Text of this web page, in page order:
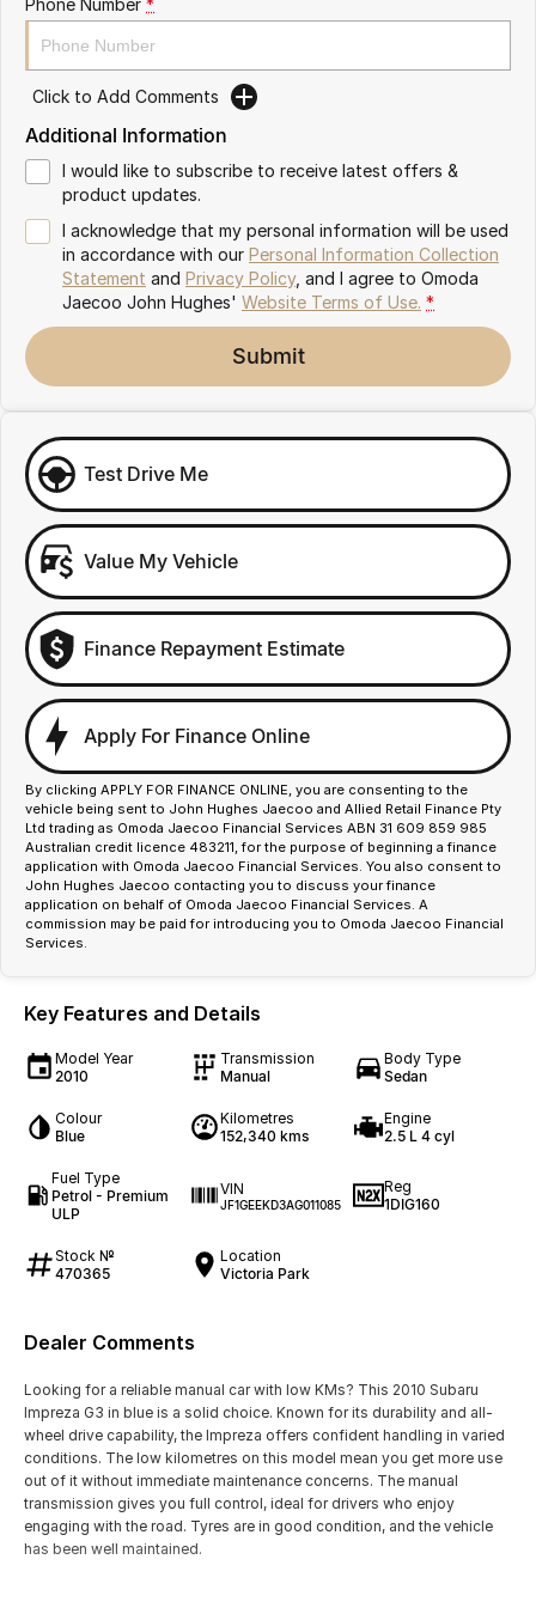
Omoda 9 SHS
Crossover Hybrid SUV
Click to Add Comments
Additional Information
I would like to subscribe to receive latest offers &
product updates.
I acknowledge that my personal information will be used
in accordance with our Personal Information Collection
Statement and Privacy Policy, and I agree to Omoda
Jaecoo John Hughes' Website Terms of Use. *
Submit
Test Drive Me
Value My Vehicle
Finance Repayment Estimate
Apply For Finance Online
By clicking APPLY FOR FINANCE ONLINE, you are consenting to the
vehicle being sent to John Hughes Jaecoo and Allied Retail Finance Pty
Ltd trading as Omoda Jaecoo Financial Services ABN 31 609 859 985
Australian credit licence 483211, for the purpose of beginning a finance
application with Omoda Jaecoo Financial Services. You also consent to
John Hughes Jaecoo contacting you to discuss your finance
application on behalf of Omoda Jaecoo Financial Services. A
commission may be paid for introducing you to Omoda Jaecoo Financial
Services.
Key Features and Details
Model Year
2010
Transmission
Manual
Body Type
Sedan
Colour
Blue
Kilometres
152,340 kms
Engine
2.5 L 4 cyl
Fuel Type
Petrol - Premium
ULP
VIN
JF1GEEKD3AG011085
Reg
1DIG160
Stock №
470365
Location
Victoria Park
Dealer Comments
Looking for a reliable manual car with low KMs? This 2010 Subaru
Impreza G3 in blue is a solid choice. Known for its durability and all-
wheel drive capability, the Impreza offers confident handling in varied
conditions. The low kilometres on this model mean you get more use
out of it without immediate maintenance concerns. The manual
transmission gives you full control, ideal for drivers who enjoy
engaging with the road. Tyres are in good condition, and the vehicle
has been well maintained.